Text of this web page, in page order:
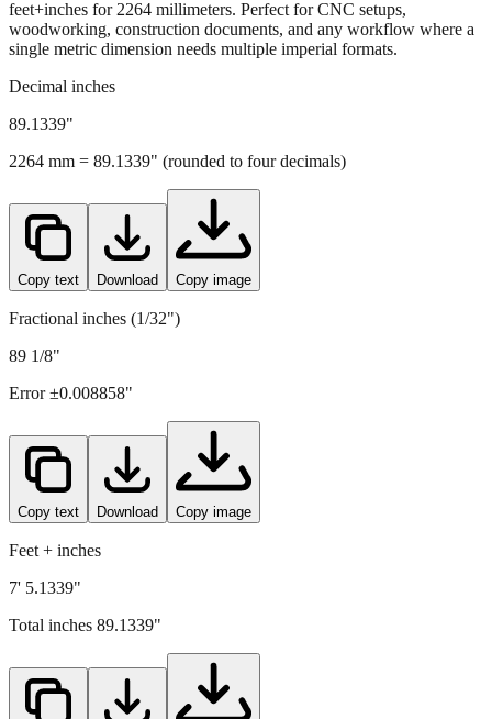
feet+inches for 2264 millimeters. Perfect for CNC setups,
woodworking, construction documents, and any workflow where a
single metric dimension needs multiple imperial formats.
Decimal inches
89.1339"
2264 mm = 89.1339" (rounded to four decimals)
Copy text Download Copy image
Fractional inches (1/32")
89 1/8"
Error ±0.008858"
Copy text Download Copy image
Feet + inches
7' 5.1339"
Total inches 89.1339"